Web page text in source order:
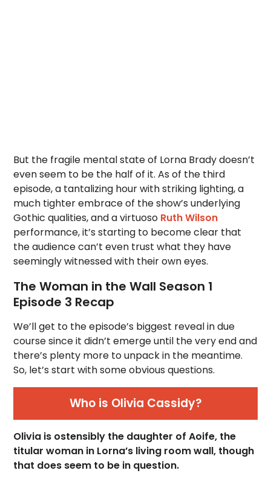
But the fragile mental state of Lorna Brady doesn’t
even seem to be the half of it. As of the third
episode, a tantalizing hour with striking lighting, a
much tighter embrace of the show’s underlying
Gothic qualities, and a virtuoso Ruth Wilson
performance, it’s starting to become clear that
the audience can’t even trust what they have
seemingly witnessed with their own eyes.
The Woman in the Wall Season 1
Episode 3 Recap
We’ll get to the episode’s biggest reveal in due
course since it didn’t emerge until the very end and
there’s plenty more to unpack in the meantime.
So, let’s start with some obvious questions.
Who is Olivia Cassidy?
Olivia is ostensibly the daughter of Aoife, the
titular woman in Lorna’s living room wall, though
that does seem to be in question.